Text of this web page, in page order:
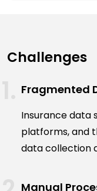
Challenges
Fragmented
Insurance data
platforms, and
data collection
Manual